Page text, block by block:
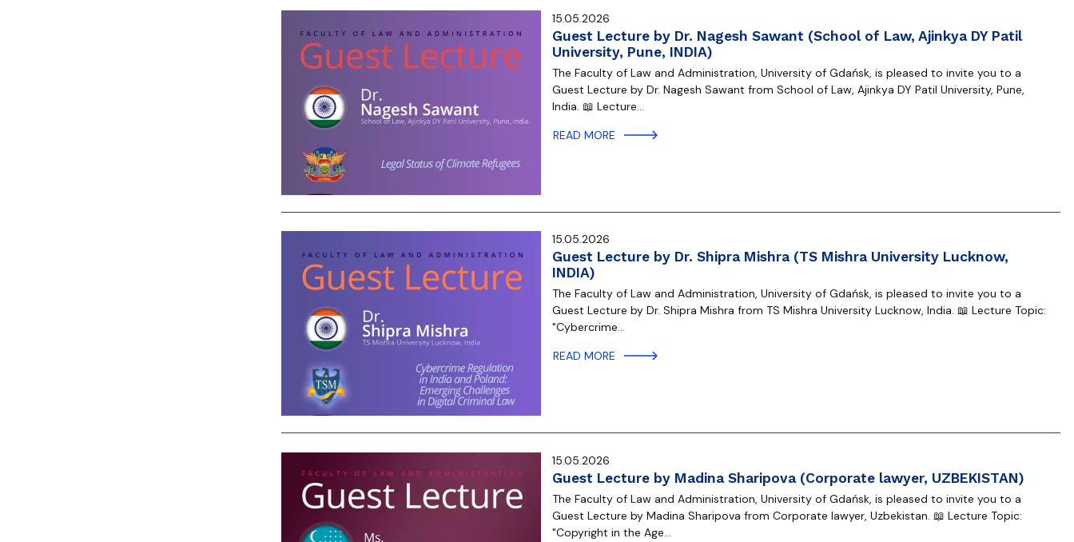
15.05.2026
Guest Lecture by Dr. Nagesh Sawant (School of Law, Ajinkya DY Patil
University, Pune, INDIA)
The Faculty of Law and Administration, University of Gdańsk, is pleased to invite you to a
Guest Lecture by Dr. Nagesh Sawant from School of Law, Ajinkya DY Patil University, Pune,
India. 📖 Lecture…
READ MORE
15.05.2026
Guest Lecture by Dr. Shipra Mishra (TS Mishra University Lucknow,
INDIA)
The Faculty of Law and Administration, University of Gdańsk, is pleased to invite you to a
Guest Lecture by Dr. Shipra Mishra from TS Mishra University Lucknow, India. 📖 Lecture Topic:
"Cybercrime…
READ MORE
15.05.2026
Guest Lecture by Madina Sharipova (Corporate lawyer, UZBEKISTAN)
The Faculty of Law and Administration, University of Gdańsk, is pleased to invite you to a
Guest Lecture by Madina Sharipova from Corporate lawyer, Uzbekistan. 📖 Lecture Topic:
"Copyright in the Age…